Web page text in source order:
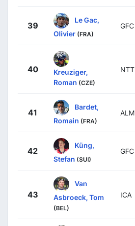
39
Le Gac,
Olivier (FRA)
GFC
40
Kreuziger,
Roman (CZE)
NTT
41
Bardet,
Romain (FRA)
ALM
42
Küng,
Stefan (SUI)
GFC
43
Van
Asbroeck, Tom
(BEL)
ICA